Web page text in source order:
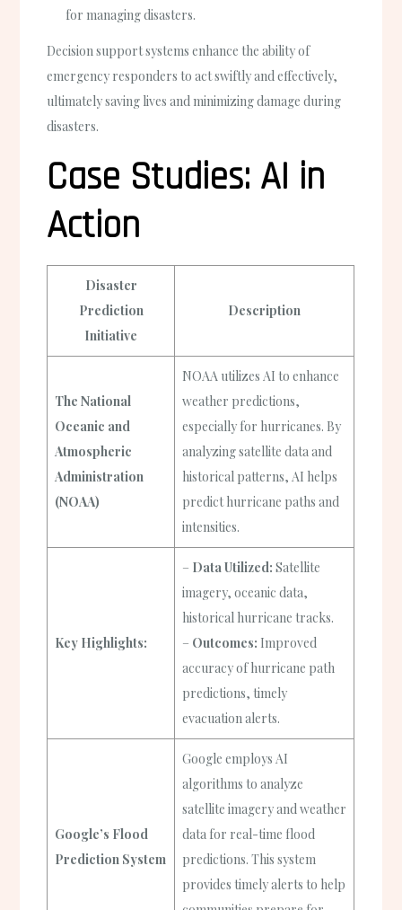
for managing disasters.
Decision support systems enhance the ability of
emergency responders to act swiftly and effectively,
ultimately saving lives and minimizing damage during
disasters.
Case Studies: AI in
Action
Disaster
Prediction
Initiative
Description
The National
Oceanic and
Atmospheric
Administration
(NOAA)
NOAA utilizes AI to enhance
weather predictions,
especially for hurricanes. By
analyzing satellite data and
historical patterns, AI helps
predict hurricane paths and
intensities.
Key Highlights:
– Data Utilized: Satellite
imagery, oceanic data,
historical hurricane tracks.
– Outcomes: Improved
accuracy of hurricane path
predictions, timely
evacuation alerts.
Google’s Flood
Prediction System
Google employs AI
algorithms to analyze
satellite imagery and weather
data for real-time flood
predictions. This system
provides timely alerts to help